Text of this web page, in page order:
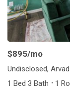
$895/mo
Undisclosed,
1 Bed 3 Bath · 1